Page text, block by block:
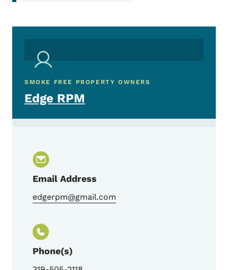
SMOKE FREE PROPERTY OWNERS
Edge RPM
Email Address
edgerpm@gmail.com
Phone(s)